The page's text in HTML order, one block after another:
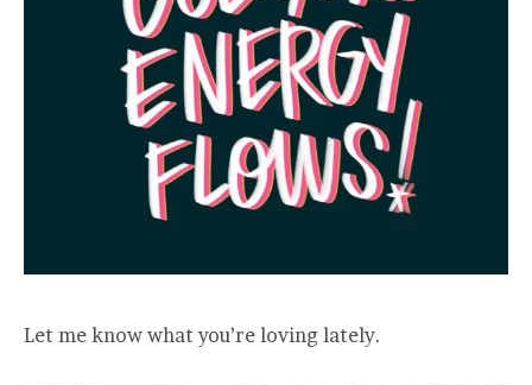
Let me know what you’re loving lately.